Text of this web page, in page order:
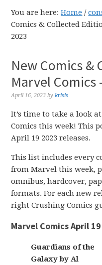
You are here:Home /
Comics & Collected
2023
New Comics &
Marvel Comics
April 16, 2023 bykrisis
It’s time to take a look
Comics this week! This
April 19 2023 releases.
This list includes every
from Marvel this week,
omnibus, hardcover,
formats. For each new
right Crushing Comics
Marvel Comics April
Guardians of the
Galaxy by Al